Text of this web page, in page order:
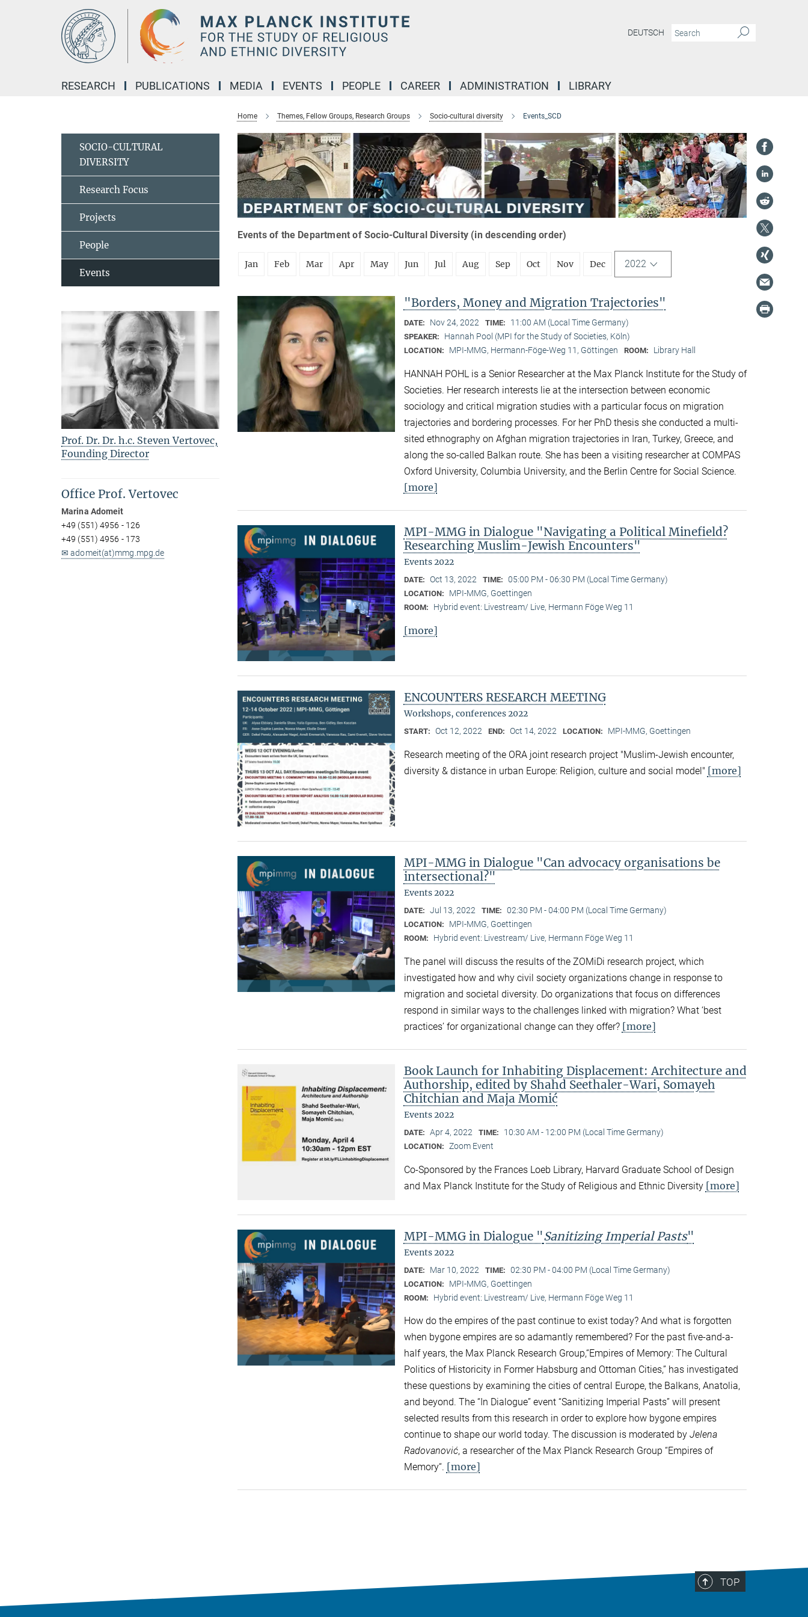
DEUTSCH
RESEARCH PUBLICATIONS MEDIA EVENTS PEOPLE CAREER ADMINISTRATION LIBRARY
Home Themes, Fellow Groups, Research Groups Socio-cultural diversity Events_SCD
Events of the Department of Socio-Cultural Diversity (in descending order)
Jan Feb Mar Apr May Jun Jul Aug Sep Oct Nov Dec 2022
"Borders, Money and Migration Trajectories"
DATE: Nov 24, 2022 TIME: 11:00 AM (Local Time Germany)
SPEAKER: Hannah Pool (MPI for the Study of Societies, Köln)
LOCATION: MPI-MMG, Hermann-Föge-Weg 11, Göttingen ROOM: Library Hall
HANNAH POHL is a Senior Researcher at the Max Planck Institute for the Study of
Societies. Her research interests lie at the intersection between economic
sociology and critical migration studies with a particular focus on migration
trajectories and bordering processes. For her PhD thesis she conducted a multi-
sited ethnography on Afghan migration trajectories in Iran, Turkey, Greece, and
along the so-called Balkan route. She has been a visiting researcher at COMPAS
Oxford University, Columbia University, and the Berlin Centre for Social Science.
[more]
MPI-MMG in Dialogue "Navigating a Political Minefield?
Researching Muslim-Jewish Encounters"
Events 2022
DATE: Oct 13, 2022 TIME: 05:00 PM - 06:30 PM (Local Time Germany)
LOCATION: MPI-MMG, Goettingen
ROOM: Hybrid event: Livestream/ Live, Hermann Föge Weg 11
[more]
ENCOUNTERS RESEARCH MEETING
Workshops, conferences 2022
START: Oct 12, 2022 END: Oct 14, 2022 LOCATION: MPI-MMG, Goettingen
Research meeting of the ORA joint research project "Muslim-Jewish encounter,
diversity & distance in urban Europe: Religion, culture and social model" [more]
MPI-MMG in Dialogue "Can advocacy organisations be
intersectional?"
Events 2022
DATE: Jul 13, 2022 TIME: 02:30 PM - 04:00 PM (Local Time Germany)
LOCATION: MPI-MMG, Goettingen
ROOM: Hybrid event: Livestream/ Live, Hermann Föge Weg 11
The panel will discuss the results of the ZOMiDi research project, which
investigated how and why civil society organizations change in response to
migration and societal diversity. Do organizations that focus on differences
respond in similar ways to the challenges linked with migration? What ‘best
practices’ for organizational change can they offer? [more]
Book Launch for Inhabiting Displacement: Architecture and
Authorship, edited by Shahd Seethaler-Wari, Somayeh
Chitchian and Maja Momić
Events 2022
DATE: Apr 4, 2022 TIME: 10:30 AM - 12:00 PM (Local Time Germany)
LOCATION: Zoom Event
Co-Sponsored by the Frances Loeb Library, Harvard Graduate School of Design
and Max Planck Institute for the Study of Religious and Ethnic Diversity [more]
MPI-MMG in Dialogue "Sanitizing Imperial Pasts"
Events 2022
DATE: Mar 10, 2022 TIME: 02:30 PM - 04:00 PM (Local Time Germany)
LOCATION: MPI-MMG, Goettingen
ROOM: Hybrid event: Livestream/ Live, Hermann Föge Weg 11
How do the empires of the past continue to exist today? And what is forgotten
when bygone empires are so adamantly remembered? For the past five-and-a-
half years, the Max Planck Research Group,“Empires of Memory: The Cultural
Politics of Historicity in Former Habsburg and Ottoman Cities,” has investigated
these questions by examining the cities of central Europe, the Balkans, Anatolia,
and beyond. The “In Dialogue” event “Sanitizing Imperial Pasts” will present
selected results from this research in order to explore how bygone empires
continue to shape our world today. The discussion is moderated by Jelena
Radovanović, a researcher of the Max Planck Research Group “Empires of
Memory“. [more]
SOCIO-CULTURAL
DIVERSITY
Research Focus
Projects
People
Events
Prof. Dr. Dr. h.c. Steven Vertovec,
Founding Director
Office Prof. Vertovec
Marina Adomeit
+49 (551) 4956 - 126
+49 (551) 4956 - 173
✉ adomeit(at)mmg.mpg.de
TOP